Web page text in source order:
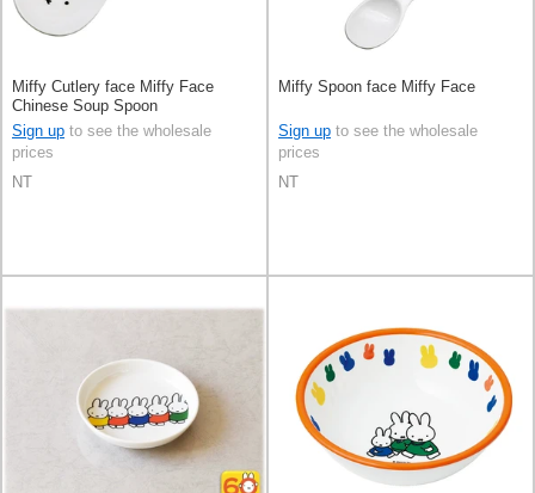
Miffy Cutlery face Miffy Face
Chinese Soup Spoon
Sign up to see the wholesale
prices
NT
Miffy Spoon face Miffy Face
Sign up to see the wholesale
prices
NT